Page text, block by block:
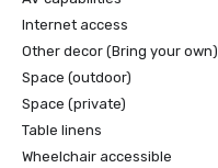
Internet access
Other decor (Bring your own)
Space (outdoor)
Space (private)
Table linens
Wheelchair accessible